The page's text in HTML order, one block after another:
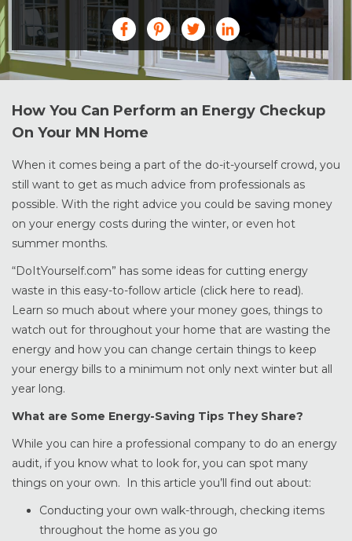
How You Can Perform an Energy Checkup
On Your MN Home
When it comes being a part of the do-it-yourself crowd, you
still want to get as much advice from professionals as
possible. With the right advice you could be saving money
on your energy costs during the winter, or even hot
summer months.
“DoItYourself.com” has some ideas for cutting energy
waste in this easy-to-follow article (click here to read).
Learn so much about where your money goes, things to
watch out for throughout your home that are wasting the
energy and how you can change certain things to keep
your energy bills to a minimum not only next winter but all
year long.
What are Some Energy-Saving Tips They Share?
While you can hire a professional company to do an energy
audit, if you know what to look for, you can spot many
things on your own. In this article you’ll find out about:
Conducting your own walk-through, checking items
throughout the home as you go